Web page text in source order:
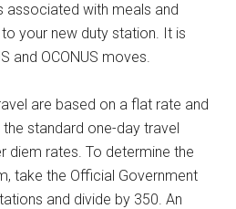
with meals and
your new duty station. It is
and OCONUS moves.
are based on a flat rate and
standard one-day travel
diem rates. To determine the
take the Official Government
and divide by 350. An